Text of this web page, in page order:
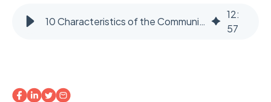
10 Characteristics of the Community Maestro: Part 2
12:
57